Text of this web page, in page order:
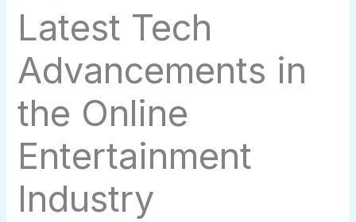
Latest Tech
Advancements in
the Online
Entertainment
Industry